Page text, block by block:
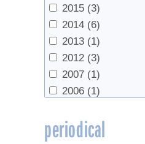
2015 (3)
2014 (6)
2013 (1)
2012 (3)
2007 (1)
2006 (1)
periodical